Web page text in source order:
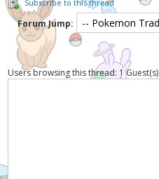
Subscribe to this thread
Forum Jump:
Users browsing this thread: 1 Guest(s)